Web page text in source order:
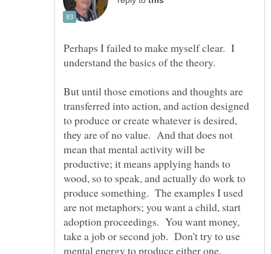
Perhaps I failed to make myself clear. I
But until those emotions and thoughts are
transferred into action, and action designed
to produce or create whatever is desired,
they are of no value. And that does not
mean that mental activity will be
productive; it means applying hands to
wood, so to speak, and actually do work to
produce something. The examples I used
are not metaphors; you want a child, start
adoption proceedings. You want money,
take a job or second job. Don't try to use